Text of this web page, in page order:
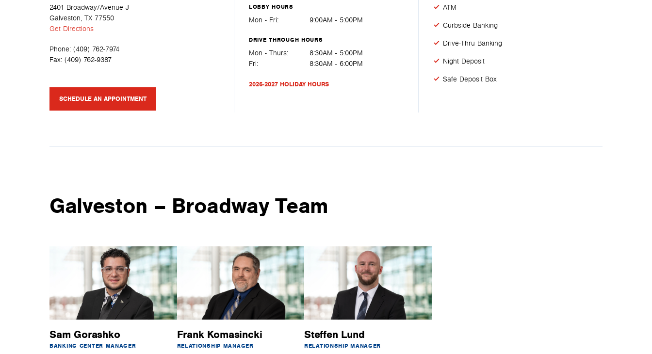
2401 Broadway/Avenue J
Galveston, TX 77550
Get Directions
Phone: (409) 762-7974
Fax: (409) 762-9387
SCHEDULE AN APPOINTMENT
LOBBY HOURS
Mon - Fri: 9:00AM - 5:00PM
DRIVE THROUGH HOURS
Mon - Thurs:
8:30AM - 5:00PM
Fri:
8:30AM - 6:00PM
2026-2027 HOLIDAY HOURS
ATM
Curbside Banking
Drive-Thru Banking
Night Deposit
Safe Deposit Box
Galveston – Broadway Team
Sam Gorashko
BANKING CENTER MANAGER
Frank Komasincki
RELATIONSHIP MANAGER
Steffen Lund
RELATIONSHIP MANAGER